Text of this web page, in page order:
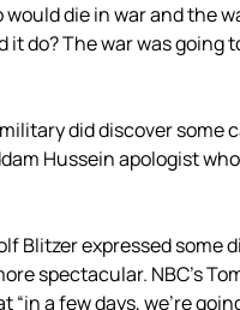
die in war and the
it do? The war was going
did discover some
Hussein apologist
Blitzer expressed some
spectacular. NBC’s
a few days, we’re